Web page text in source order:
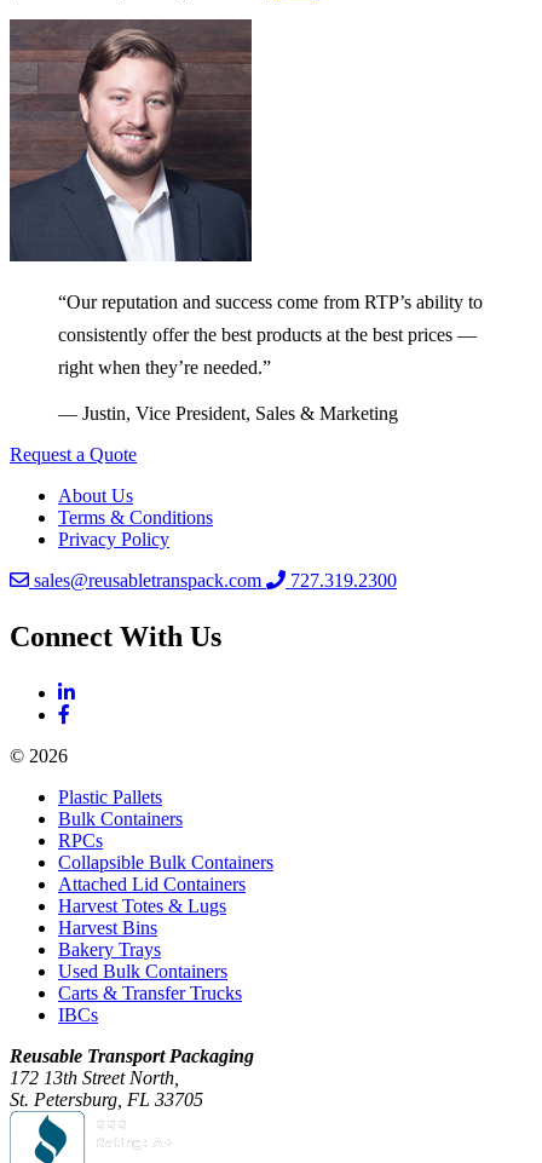
“Our reputation and success come from RTP’s ability to
consistently offer the best products at the best prices —
right when they’re needed.”
— Justin, Vice President, Sales & Marketing
Request a Quote
About Us
Terms & Conditions
Privacy Policy
sales@reusabletranspack.com
727.319.2300
Connect With Us
© 2026
Plastic Pallets
Bulk Containers
RPCs
Collapsible Bulk Containers
Attached Lid Containers
Harvest Totes & Lugs
Harvest Bins
Bakery Trays
Used Bulk Containers
Carts & Transfer Trucks
IBCs
Reusable Transport Packaging
172 13th Street North,
St. Petersburg, FL 33705